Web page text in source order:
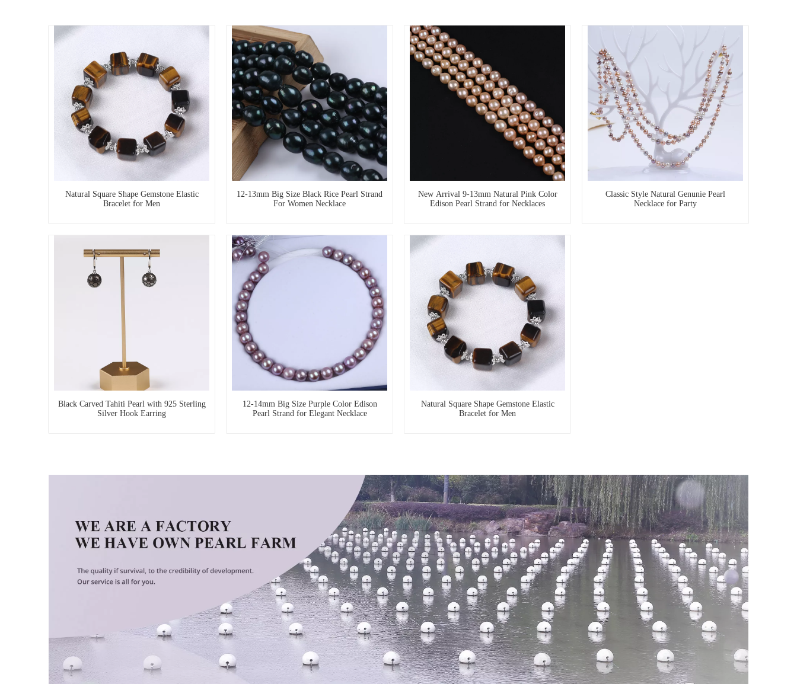
Natural Square Shape Gemstone Elastic
Bracelet for Men
12-13mm Big Size Black Rice Pearl Strand
For Women Necklace
New Arrival 9-13mm Natural Pink Color
Edison Pearl Strand for Necklaces
Classic Style Natural Genunie Pearl
Necklace for Party
Black Carved Tahiti Pearl with 925 Sterling
Silver Hook Earring
12-14mm Big Size Purple Color Edison
Pearl Strand for Elegant Necklace
Natural Square Shape Gemstone Elastic
Bracelet for Men